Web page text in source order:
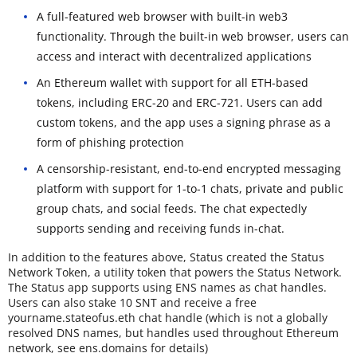
A full-featured web browser with built-in web3
functionality. Through the built-in web browser, users can
access and interact with decentralized applications
An Ethereum wallet with support for all ETH-based
tokens, including ERC-20 and ERC-721. Users can add
custom tokens, and the app uses a signing phrase as a
form of phishing protection
A censorship-resistant, end-to-end encrypted messaging
platform with support for 1-to-1 chats, private and public
group chats, and social feeds. The chat expectedly
supports sending and receiving funds in-chat.
In addition to the features above, Status created the Status
Network Token, a utility token that powers the Status Network.
The Status app supports using ENS names as chat handles.
Users can also stake 10 SNT and receive a free
yourname.stateofus.eth chat handle (which is not a globally
resolved DNS names, but handles used throughout Ethereum
network, see ens.domains for details)